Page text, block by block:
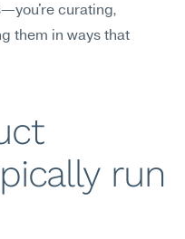
curating,
them in ways that
run